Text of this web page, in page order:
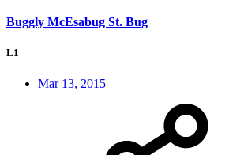
Buggly McEsabug St. Bug
L1
Mar 13, 2015